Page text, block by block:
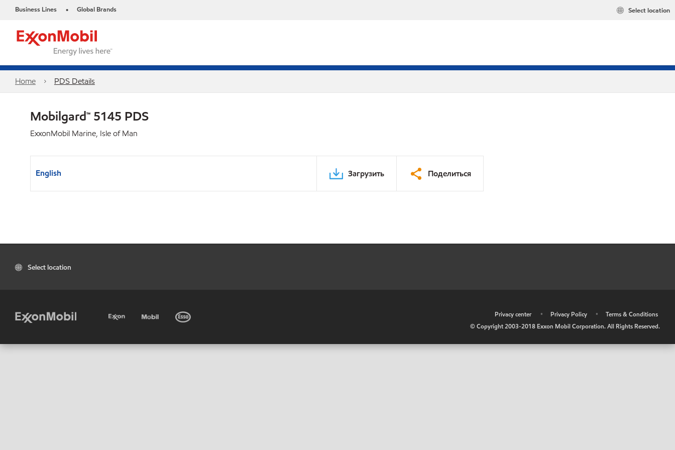
Business Lines • Global Brands Select location
Home PDS Details
Mobilgard™ 5145 PDS
ExxonMobil Marine, Isle of Man
English Загрузить Поделиться
Select location
Privacy center • Privacy Policy •
Terms & Conditions
© Copyright 2003-2018 Exxon Mobil Corporation. All Rights Reserved.